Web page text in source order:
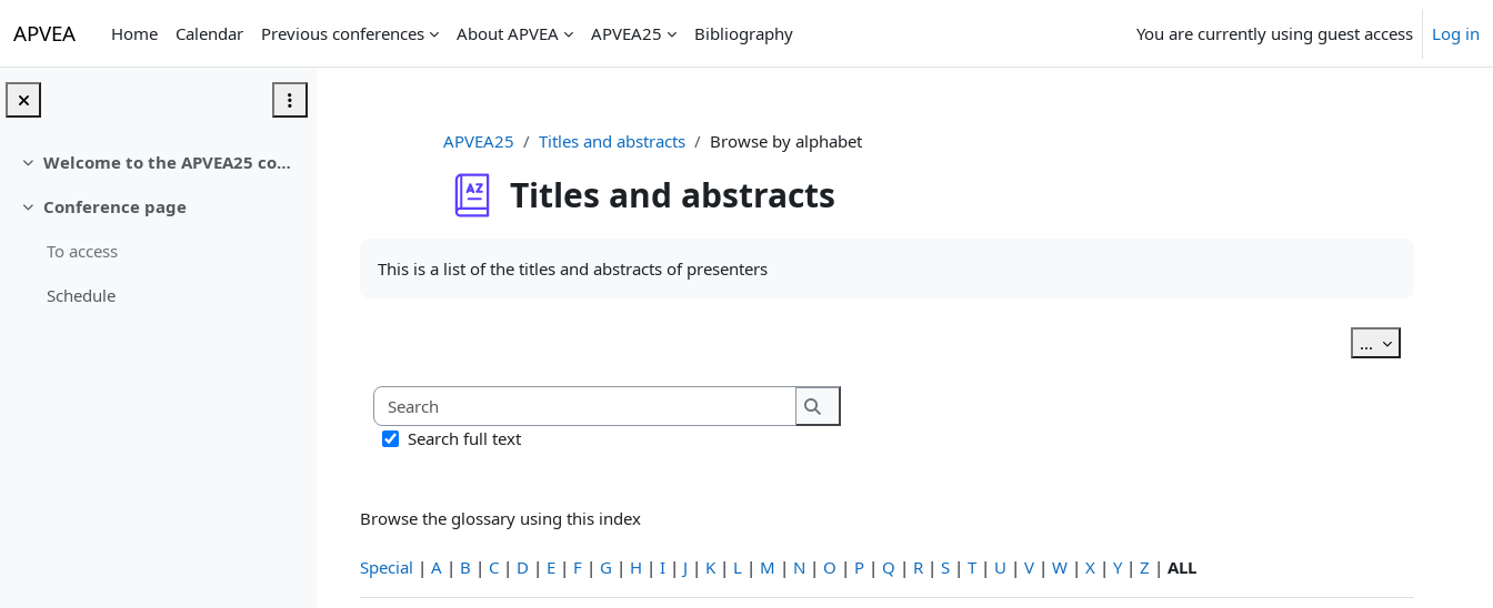
APVEA Home Calendar Previous conferences About APVEA APVEA25 Bibliography You are currently using guest access Log in
Collapse Welcome to the APVEA25 conference
Collapse
Conference page
To access
Schedule
APVEA25 Titles and abstracts Browse by alphabet
Titles and abstracts
This is a list of the titles and abstracts of presenters
... Export entries
Search
Search
Search full text
Browse the glossary using this index
Special | A | B | C | D | E | F | G | H | I | J | K | L | M | N | O | P | Q | R | S | T| U | V | W | X | Y| Z | ALL